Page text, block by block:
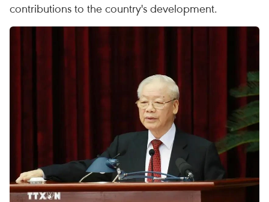
contributions to the country's development.